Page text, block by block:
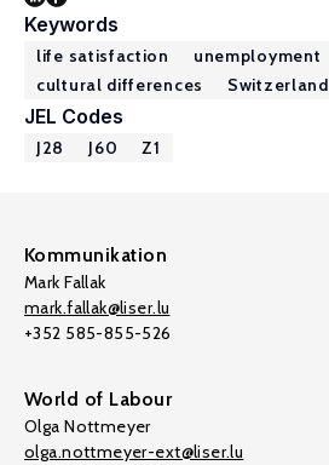
Keywords
life satisfaction
unemployment
cultural differences
Switzerland
JEL Codes
J28 J60 Z1
Kommunikation
Mark Fallak
mark.fallak@liser.lu
+352 585-855-526
World of Labour
Olga Nottmeyer
olga.nottmeyer-ext@liser.lu